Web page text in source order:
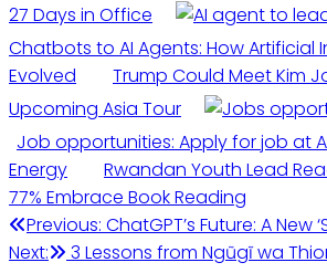
27 Days in Office
Chatbots to AI Agents: How Artificial
Evolved
Trump Could Meet Kim
Upcoming Asia Tour
Job opportunities: Apply for job at
Energy
Rwandan Youth Lead
77% Embrace Book Reading
Post
Previous: ChatGPT’s Future: A New
Next:
3 Lessons from Ngũgĩ wa